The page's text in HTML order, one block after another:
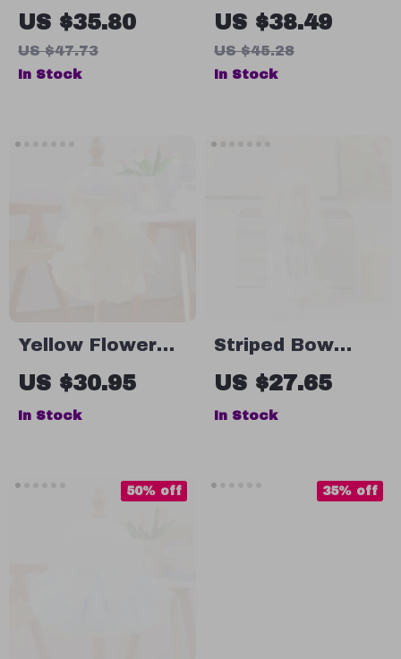
Easter Dog
Collar with Bow
Tie – Colorful
Dog Sizes
US $35.80
US $47.73
In Stock
Dog Jumpsuit
US $38.49
US $45.28
In Stock
Yellow Flower
Embroidered Dog
Dress for Small
Dogs
US $30.95
In Stock
Striped Bow
Strap Dog Dress
– Summer Tank
Skirt for Small
US $27.65
In Stock
50% off 35% off